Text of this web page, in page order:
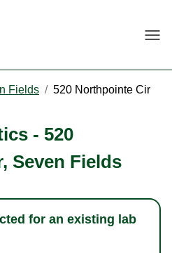
Fields / 520 Northpointe Cir
- 520
, Seven Fields
for an existing lab